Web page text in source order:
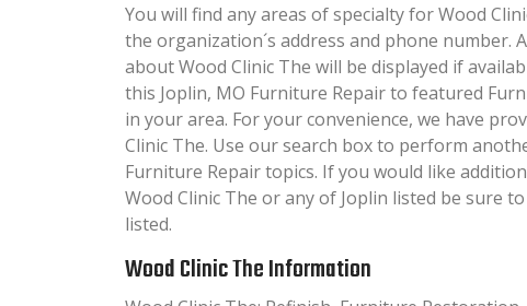
You will find any areas of specialty for Wood
the organization´s address and phone number.
about Wood Clinic The will be displayed if
this Joplin, MO Furniture Repair to featured
in your area. For your convenience, we have
Clinic The. Use our search box to perform
Furniture Repair topics. If you would like
Wood Clinic The or any of Joplin listed be sure
listed.
Wood Clinic The Information